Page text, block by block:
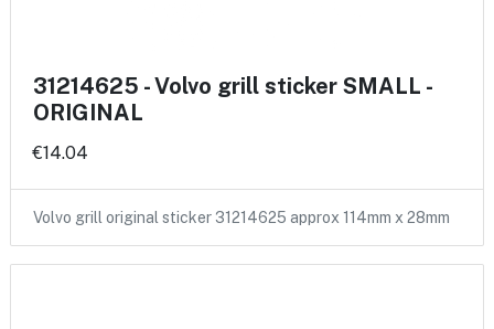
31214625 - Volvo grill sticker SMALL -
ORIGINAL
€14.04
Volvo grill original sticker 31214625 approx 114mm x 28mm